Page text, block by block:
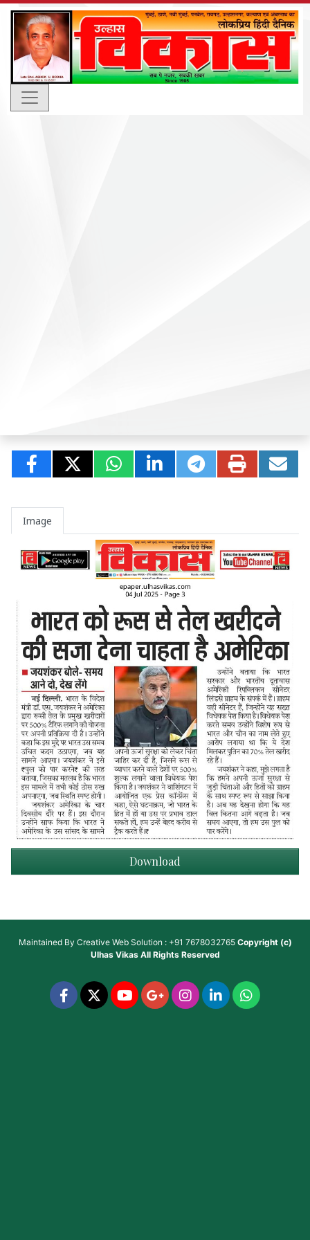
Image
Download
Maintained By Creative Web Solution : +91 7678032765 Copyright (c)
Ulhas VikasAll Rights Reserved